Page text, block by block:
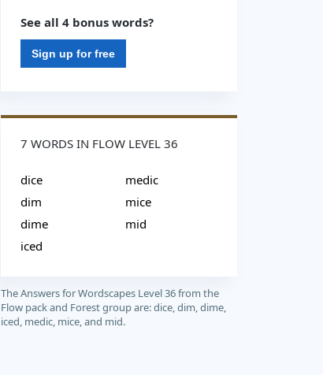
See all 4 bonus words?
Sign up for free
7 WORDS IN FLOW LEVEL 36
dice
dim
dime
iced
medic
mice
mid
The Answers for Wordscapes Level 36 from the
Flow pack and Forest group are: dice, dim, dime,
iced, medic, mice, and mid.